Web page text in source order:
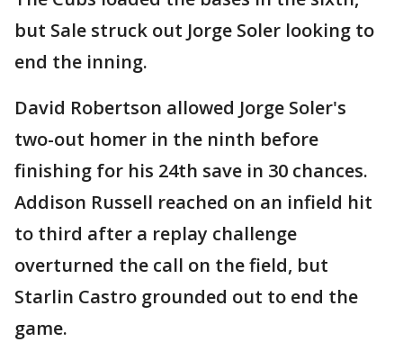
but Sale struck out Jorge Soler looking to
end the inning.
David Robertson allowed Jorge Soler's
two-out homer in the ninth before
finishing for his 24th save in 30 chances.
Addison Russell reached on an infield hit
to third after a replay challenge
overturned the call on the field, but
Starlin Castro grounded out to end the
game.